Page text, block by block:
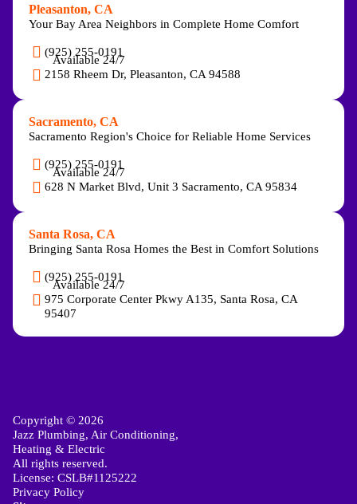
Pleasanton, CA
Your Bay Area Neighbors in Complete Home Comfort
(925) 255-0191
Available 24/7
2158 Rheem Dr, Pleasanton, CA 94588
Sacramento, CA
Sacramento Region's Choice for Reliable Home Services
(925) 255-0191
Available 24/7
628 N Market Blvd, Unit 3 Sacramento, CA 95834
Santa Rosa, CA
Bringing Santa Rosa Homes the Best in Comfort Solutions
(925) 255-0191
Available 24/7
975 Corporate Center Pkwy A135, Santa Rosa, CA
95407
Copyright © 2026
Jazz Plumbing, Air Conditioning,
Heating & Electric
All rights reserved.
License: CSLB#1125222
Privacy Policy